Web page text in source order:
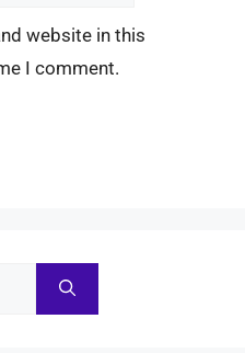
website in this
I comment.